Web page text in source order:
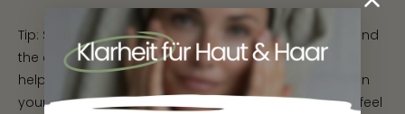
Tip: Start with facial gymnastics against wrinkles around
the eyes. This little exercise is simple but effective - it
helps to tighten wrinkles around the eyes. Simply open
your eyes as wide as possible. Now look up until you feel